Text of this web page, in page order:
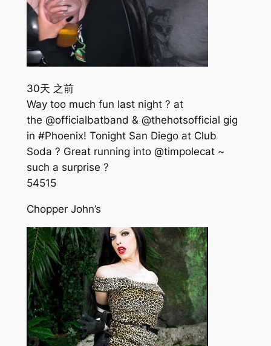
30天 之前
Way too much fun last night ? at
the @officialbatband & @thehotsofficial gig
in #Phoenix! Tonight San Diego at Club
Soda ? Great running into @timpolecat ~
such a surprise ?
54515
Chopper John’s